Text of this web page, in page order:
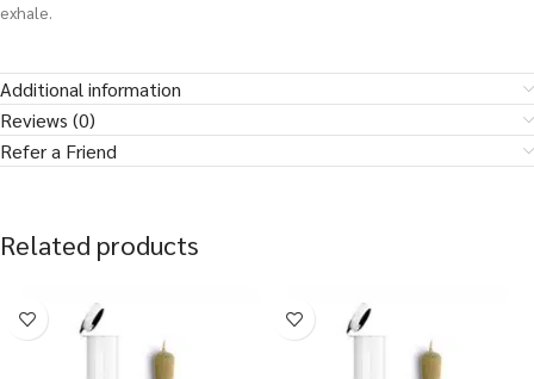
exhale.
Additional information
Reviews (0)
Refer a Friend
Related products